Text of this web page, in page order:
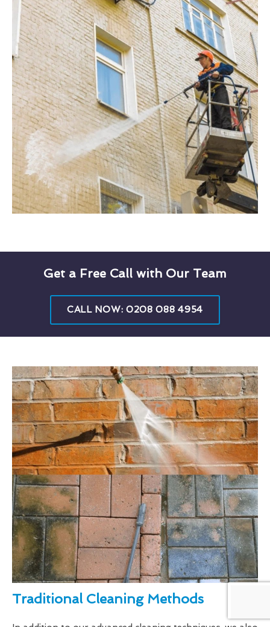
Get a Free Call with Our Team
CALL NOW: 0208 088 4954
Traditional Cleaning Methods